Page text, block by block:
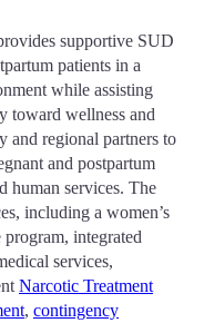
supportive SUD
patients in a
while assisting
toward wellness and
and regional partners to
and postpartum
human services. The
including a women’s
integrated
services,
Narcotic Treatment
, contingency